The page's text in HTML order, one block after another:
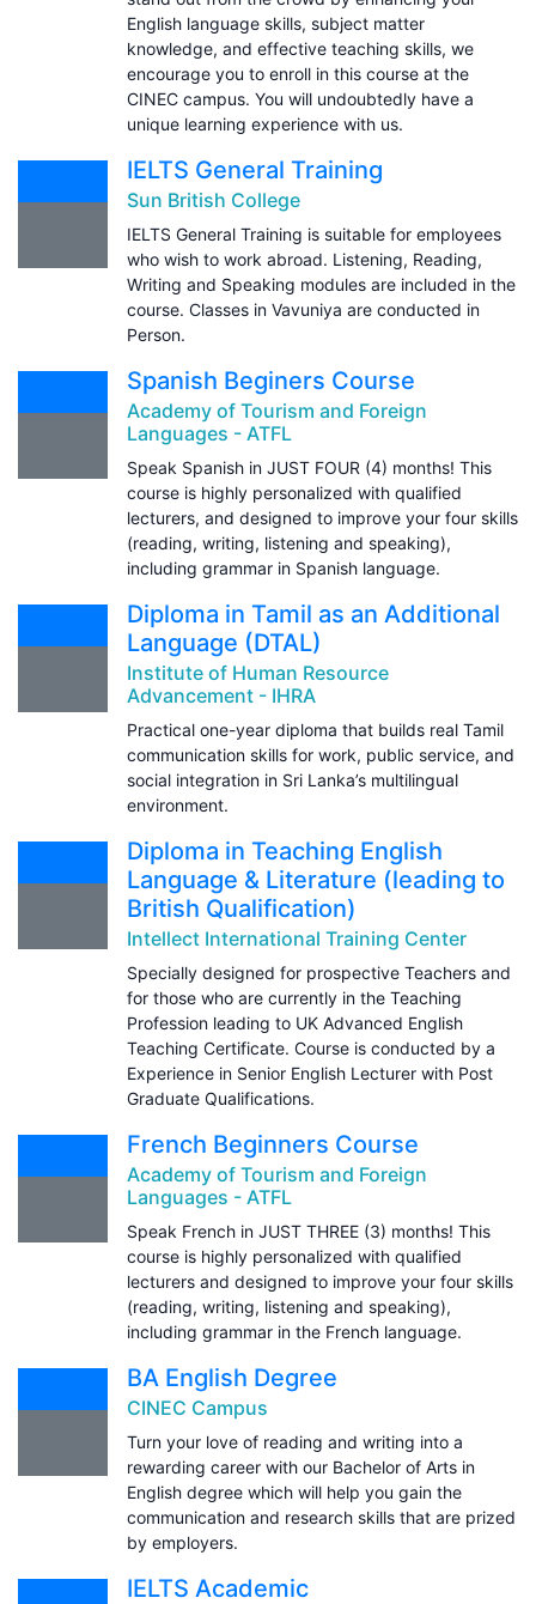
English language skills, subject matter
knowledge, and effective teaching skills, we
encourage you to enroll in this course at the
CINEC campus. You will undoubtedly have a
unique learning experience with us.
IELTS General Training
Sun British College
IELTS General Training is suitable for employees
who wish to work abroad. Listening, Reading,
Writing and Speaking modules are included in the
course. Classes in Vavuniya are conducted in
Person.
Spanish Beginers Course
Academy of Tourism and Foreign
Languages - ATFL
Speak Spanish in JUST FOUR (4) months! This
course is highly personalized with qualified
lecturers, and designed to improve your four skills
(reading, writing, listening and speaking),
including grammar in Spanish language.
Diploma in Tamil as an Additional
Language (DTAL)
Institute of Human Resource
Advancement - IHRA
Practical one-year diploma that builds real Tamil
communication skills for work, public service, and
social integration in Sri Lanka’s multilingual
environment.
Diploma in Teaching English
Language & Literature (leading to
British Qualification)
Intellect International Training Center
Specially designed for prospective Teachers and
for those who are currently in the Teaching
Profession leading to UK Advanced English
Teaching Certificate. Course is conducted by a
Experience in Senior English Lecturer with Post
Graduate Qualifications.
French Beginners Course
Academy of Tourism and Foreign
Languages - ATFL
Speak French in JUST THREE (3) months! This
course is highly personalized with qualified
lecturers and designed to improve your four skills
(reading, writing, listening and speaking),
including grammar in the French language.
BA English Degree
CINEC Campus
Turn your love of reading and writing into a
rewarding career with our Bachelor of Arts in
English degree which will help you gain the
communication and research skills that are prized
by employers.
IELTS Academic